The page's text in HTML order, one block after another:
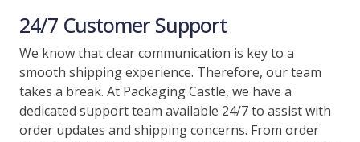
24/7 Customer Support
We know that clear communication is key to a
smooth shipping experience. Therefore, our team
takes a break. At Packaging Castle, we have a
dedicated support team available 24/7 to assist with
order updates and shipping concerns. From order